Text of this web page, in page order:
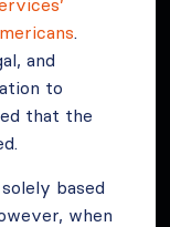
.
and
to
that the
based
when